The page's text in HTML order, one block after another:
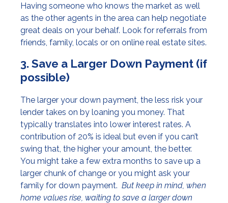
Having someone who knows the market as well
as the other agents in the area can help negotiate
great deals on your behalf. Look for referrals from
friends, family, locals or on online real estate sites.
3. Save a Larger Down Payment (if
possible)
The larger your down payment, the less risk your
lender takes on by loaning you money. That
typically translates into lower interest rates. A
contribution of 20% is ideal but even if you can’t
swing that, the higher your amount, the better.
You might take a few extra months to save up a
larger chunk of change or you might ask your
family for down payment. But keep in mind, when
home values rise, waiting to save a larger down